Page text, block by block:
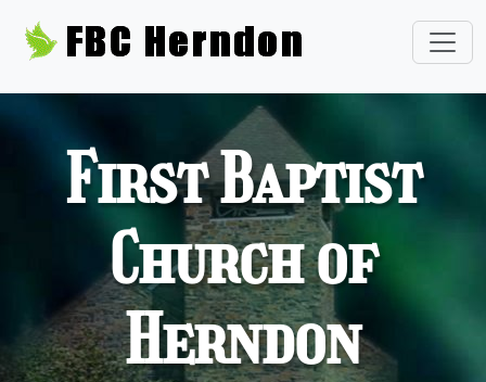
First Baptist
Church of
Herndon